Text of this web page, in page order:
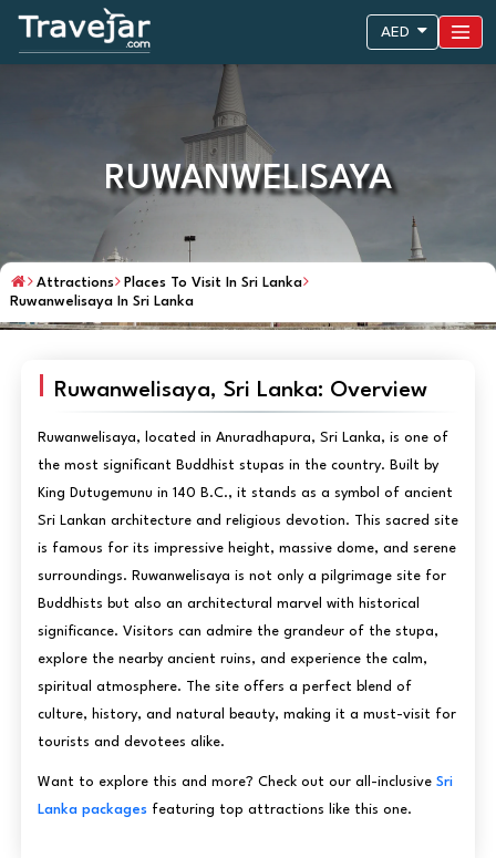
AED
RUWANWELISAYA
Attractions
Places To Visit In Sri Lanka
Ruwanwelisaya In Sri Lanka
Ruwanwelisaya, Sri Lanka: Overview
Ruwanwelisaya, located in Anuradhapura, Sri Lanka, is one of
the most significant Buddhist stupas in the country. Built by
King Dutugemunu in 140 B.C., it stands as a symbol of ancient
Sri Lankan architecture and religious devotion. This sacred site
is famous for its impressive height, massive dome, and serene
surroundings. Ruwanwelisaya is not only a pilgrimage site for
Buddhists but also an architectural marvel with historical
significance. Visitors can admire the grandeur of the stupa,
explore the nearby ancient ruins, and experience the calm,
spiritual atmosphere. The site offers a perfect blend of
culture, history, and natural beauty, making it a must-visit for
tourists and devotees alike.
Want to explore this and more? Check out our all-inclusive Sri
Lanka packagesfeaturing top attractions like this one.